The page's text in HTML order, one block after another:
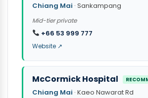
Chiang Mai · Sankampang
Mid-tier private
+66 53 999 777
Website ↗
McCormick Hospital
Chiang Mai · Kaeo Nawarat Rd